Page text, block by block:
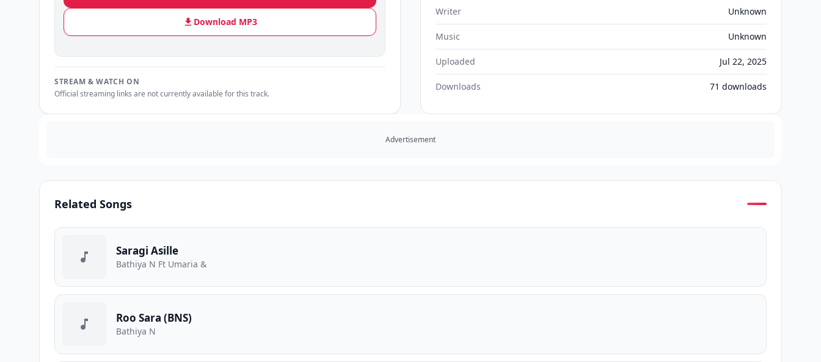
Download MP3
STREAM & WATCH ON
Official streaming links are not currently available for this track.
Writer Unknown
Music Unknown
Uploaded Jul 22, 2025
Downloads 71 downloads
Advertisement
Related Songs
Saragi Asille
Bathiya N Ft Umaria &
Roo Sara (BNS)
Bathiya N